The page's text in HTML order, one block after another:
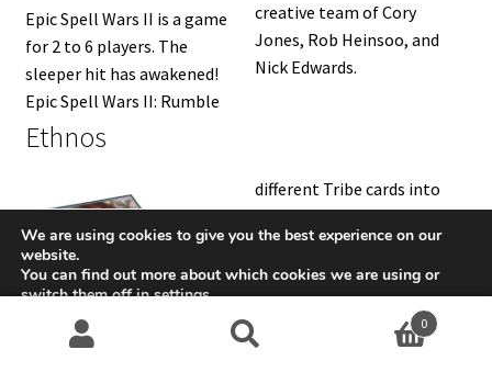
Epic Spell Wars II is a game
for 2 to 6 players. The
sleeper hit has awakened!
Epic Spell Wars II: Rumble
creative team of Cory
Jones, Rob Heinsoo, and
Nick Edwards.
Ethnos
different Tribe cards into
their hands, band them
together, and play them to
gain control of one of the
six Kingdoms over the
course of three Ages. Each
Band can have a Leader, and
0
We are using cookies to give you the best experience on our
website.
You can find out more about which cookies we are using or
switch them off insettings.
Accept